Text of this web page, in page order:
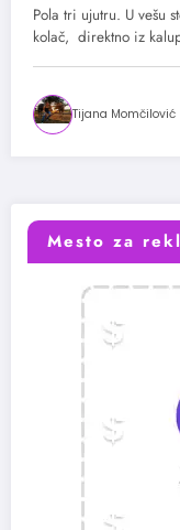
Pola tri ujutru. U vešu
kolač, direktno iz
Tijana Momčilović
Mesto za